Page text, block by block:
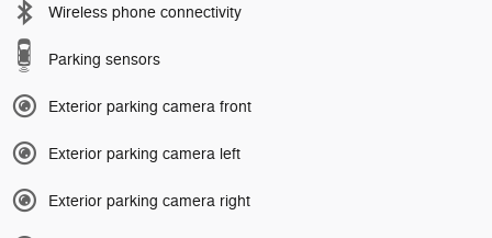
Wireless phone connectivity
Parking sensors
Exterior parking camera front
Exterior parking camera left
Exterior parking camera right